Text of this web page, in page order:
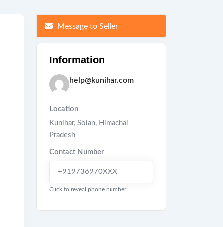
Message to Seller
Information
help@kunihar.com
Location
Kunihar, Solan, Himachal
Pradesh
Contact Number
+919736970XXX
Click to reveal phone number